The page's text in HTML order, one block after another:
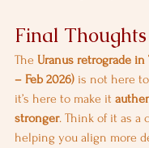
Final
The Uranus retrograde in
– Feb 2026) is not here
it’s here to make it
stronger. Think of it as a
helping you align more